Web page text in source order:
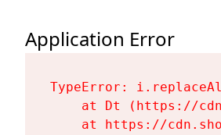
Application Error
TypeError:
at Dt (https://
at https://